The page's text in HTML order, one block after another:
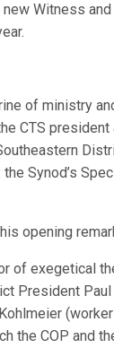
Witness
of ministry
CTS
Synod’s
opening
of exegetical
President Paul
the COP and